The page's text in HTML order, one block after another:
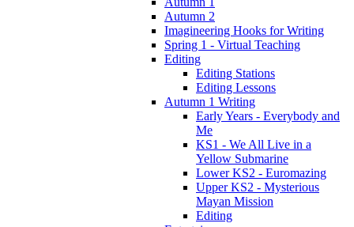
Autumn 2
Imagineering Hooks for Writing
Spring 1 - Virtual Teaching
Editing
Editing Stations
Editing Lessons
Autumn 1 Writing
Early Years - Everybody and
Me
KS1 - We All Live in a
Yellow Submarine
Lower KS2 - Euromazing
Upper KS2 - Mysterious
Mayan Mission
Editing